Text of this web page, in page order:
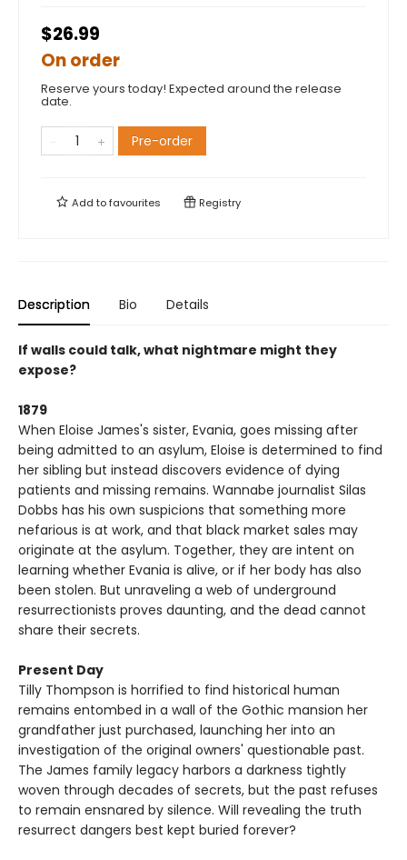
$26.99
On order
Reserve yours today! Expected around the release
date.
Pre-order
Add tofavourites Registry
Description Bio Details
If walls could talk, what nightmare might they
expose?
1879
When Eloise James's sister, Evania, goes missing after
being admitted to an asylum, Eloise is determined to find
her sibling but instead discovers evidence of dying
patients and missing remains. Wannabe journalist Silas
Dobbs has his own suspicions that something more
nefarious is at work, and that black market sales may
originate at the asylum. Together, they are intent on
learning whether Evania is alive, or if her body has also
been stolen. But unraveling a web of underground
resurrectionists proves daunting, and the dead cannot
share their secrets.
Present Day
Tilly Thompson is horrified to find historical human
remains entombed in a wall of the Gothic mansion her
grandfather just purchased, launching her into an
investigation of the original owners' questionable past.
The James family legacy harbors a darkness tightly
woven through decades of secrets, but the past refuses
to remain ensnared by silence. Will revealing the truth
resurrect dangers best kept buried forever?